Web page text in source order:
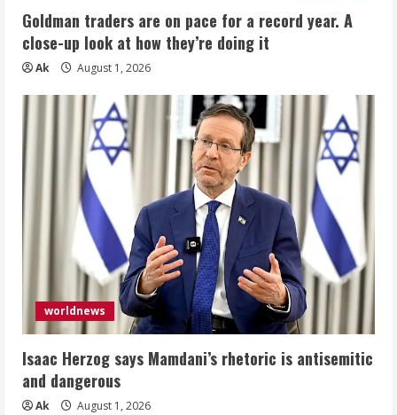
Goldman traders are on pace for a record year. A
close-up look at how they’re doing it
Ak August 1, 2026
worldnews
Isaac Herzog says Mamdani’s rhetoric is antisemitic
and dangerous
Ak August 1, 2026